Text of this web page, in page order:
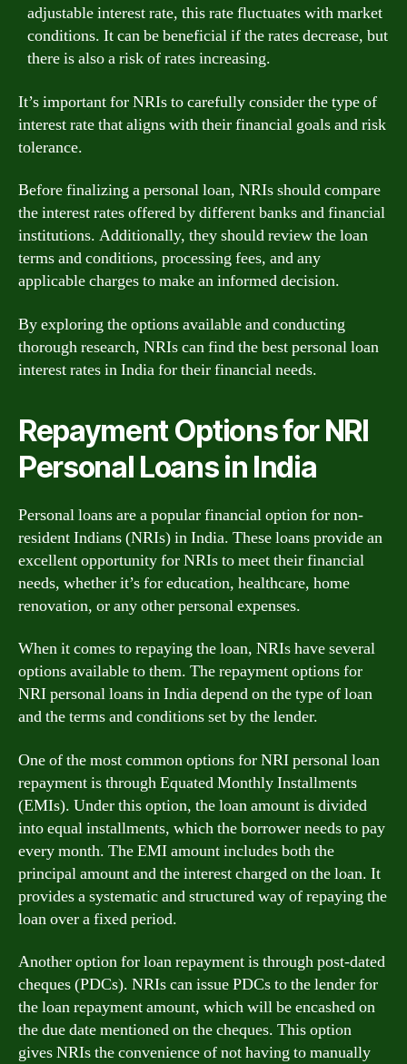
adjustable interest rate, this rate fluctuates with market
conditions. It can be beneficial if the rates decrease, but
there is also a risk of rates increasing.
It’s important for NRIs to carefully consider the type of
interest rate that aligns with their financial goals and risk
tolerance.
Before finalizing a personal loan, NRIs should compare
the interest rates offered by different banks and financial
institutions. Additionally, they should review the loan
terms and conditions, processing fees, and any
applicable charges to make an informed decision.
By exploring the options available and conducting
thorough research, NRIs can find the best personal loan
interest rates in India for their financial needs.
Repayment Options for NRI
Personal Loans in India
Personal loans are a popular financial option for non-
resident Indians (NRIs) in India. These loans provide an
excellent opportunity for NRIs to meet their financial
needs, whether it’s for education, healthcare, home
renovation, or any other personal expenses.
When it comes to repaying the loan, NRIs have several
options available to them. The repayment options for
NRI personal loans in India depend on the type of loan
and the terms and conditions set by the lender.
One of the most common options for NRI personal loan
repayment is through Equated Monthly Installments
(EMIs). Under this option, the loan amount is divided
into equal installments, which the borrower needs to pay
every month. The EMI amount includes both the
principal amount and the interest charged on the loan. It
provides a systematic and structured way of repaying the
loan over a fixed period.
Another option for loan repayment is through post-dated
cheques (PDCs). NRIs can issue PDCs to the lender for
the loan repayment amount, which will be encashed on
the due date mentioned on the cheques. This option
gives NRIs the convenience of not having to manually